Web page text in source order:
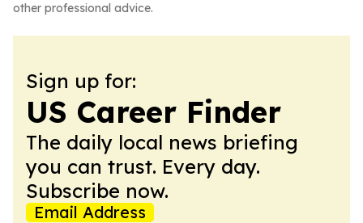
other professional advice.
Sign up for:
US Career Finder
The daily local news briefing
you can trust. Every day.
Subscribe now.
Email Address